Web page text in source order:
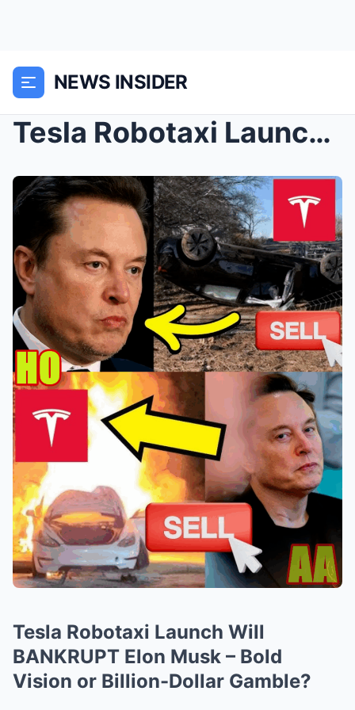
NEWS INSIDER
Tesla Robotaxi Launch Will BANKRUPT Elon Musk – Bo...
Tesla Robotaxi Launch Will
BANKRUPT Elon Musk – Bold
Vision or Billion-Dollar Gamble?